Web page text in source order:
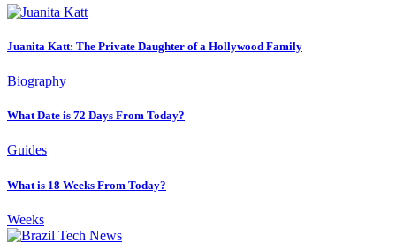
Juanita Katt: The Private Daughter of a Hollywood Family
Biography
What Date is 72 Days From Today?
Guides
What is 18 Weeks From Today?
Weeks